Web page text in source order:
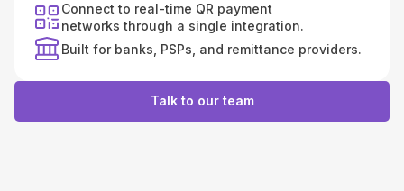
Connect to real-time QR payment
networks through a single integration.
Built for banks, PSPs, and remittance providers.
Talk to our team